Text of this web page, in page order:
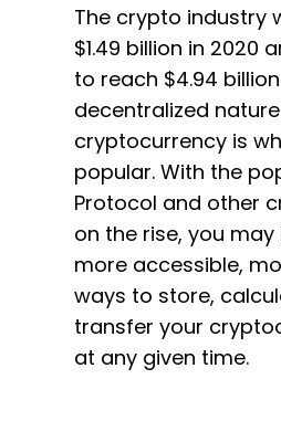
The crypto industry
$1.49 billion in 2020
to reach $4.94
decentralized
cryptocurrency is
popular. With the
Protocol and other
on the rise, you
more accessible,
ways to store,
transfer your
at any given time.